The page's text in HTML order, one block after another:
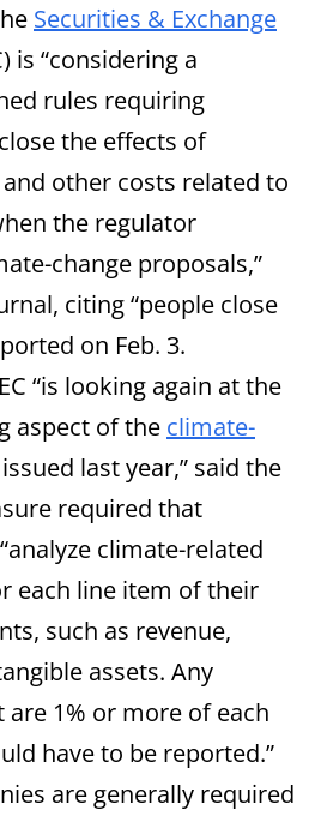
Securities & Exchange
is “considering a
rules requiring
the effects of
other costs related to
the regulator
change proposals,”
citing “people close
on Feb. 3.
“is looking again at the
aspect of the climate-
last year,” said the
required that
climate-related
each line item of their
such as revenue,
assets. Any
1% or more of each
have to be reported.”
are generally required